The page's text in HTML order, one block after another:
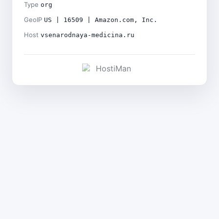
Type org
GeoIP US | 16509 | Amazon.com, Inc.
Host vsenarodnaya-medicina.ru